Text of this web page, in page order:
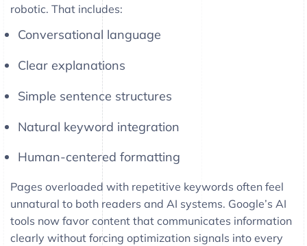
robotic. That includes:
Conversational language
Clear explanations
Simple sentence structures
Natural keyword integration
Human-centered formatting
Pages overloaded with repetitive keywords often feel
unnatural to both readers and AI systems. Google’s AI
tools now favor content that communicates information
clearly without forcing optimization signals into every